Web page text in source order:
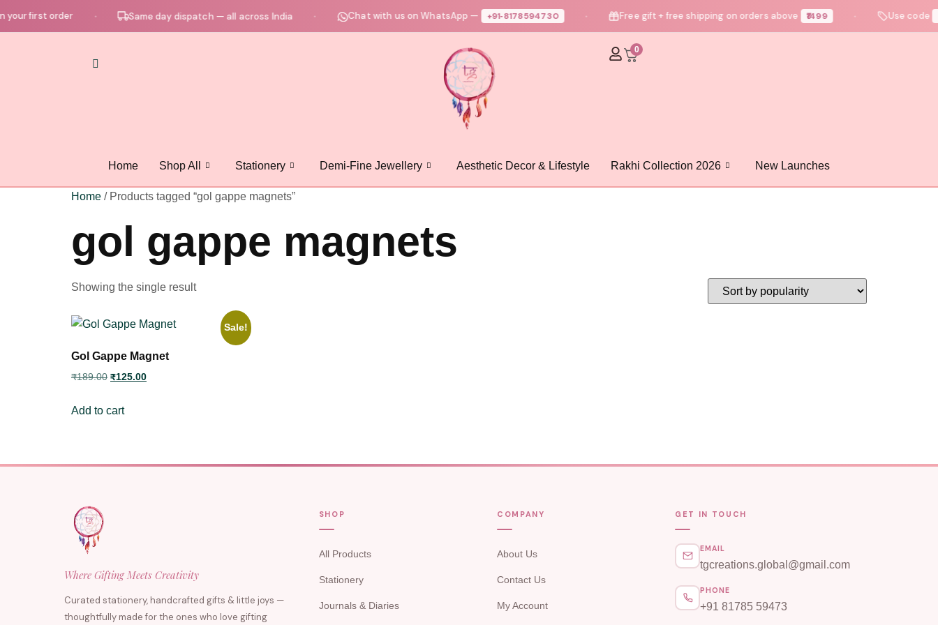
first order Same day dispatch — all across India Chat with us on WhatsApp — +91‑8178594730 Free gift + free shipping on orders above ₹1499 Use code
0
Home Shop All Stationery Demi-Fine Jewellery Aesthetic Decor & Lifestyle Rakhi Collection 2026 New Launches
Home / Products tagged “gol gappe magnets”
gol gappe magnets
Showing the single result
Sale!
Gol Gappe Magnet
₹189.00 ₹125.00
Add to cart
Where Gifting Meets Creativity
Curated stationery, handcrafted gifts & little joys —
thoughtfully made for the ones who love gifting
SHOP
All Products
Stationery
Journals & Diaries
COMPANY
About Us
Contact Us
My Account
GET IN TOUCH
EMAIL
tgcreations.global@gmail.com
PHONE
+91 81785 59473